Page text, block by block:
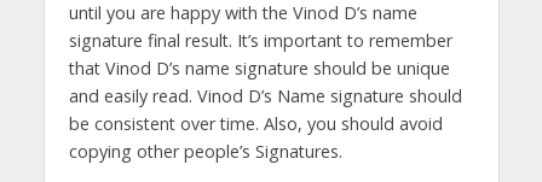
until you are happy with the Vinod D’s name
signature final result. It’s important to remember
that Vinod D’s name signature should be unique
and easily read. Vinod D’s Name signature should
be consistent over time. Also, you should avoid
copying other people’s Signatures.